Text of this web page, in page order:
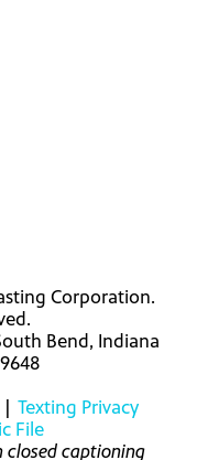
Corporation.
Bend, Indiana
Texting Privacy
File
closed captioning